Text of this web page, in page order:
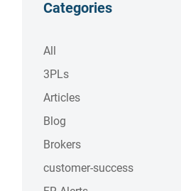
Categories
All
3PLs
Articles
Blog
Brokers
customer-success